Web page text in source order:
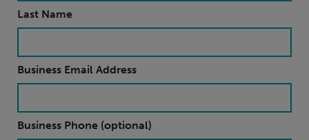
Last Name
Business Email Address
Business Phone (optional)